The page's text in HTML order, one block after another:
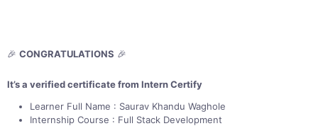
🎉 CONGRATULATIONS 🎉
It’s a verified certificate from Intern Certify
Learner Full Name : Saurav Khandu Waghole
Internship Course : Full Stack Development